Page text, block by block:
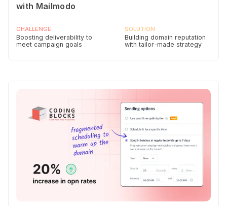
with Mailmodo
CHALLENGE
Boosting deliverability to
meet campaign goals
SOLUTION
Building domain reputation
with tailor-made strategy